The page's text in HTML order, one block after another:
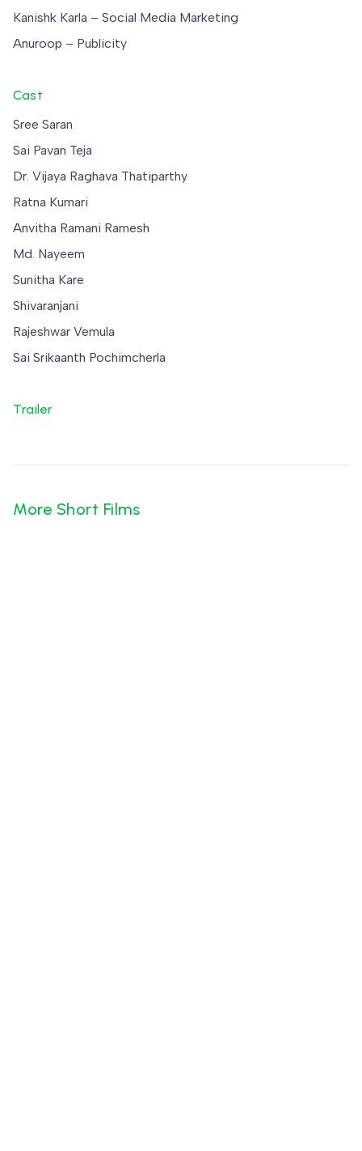
Kanishk Karla – Social Media Marketing
Anuroop – Publicity
Cast
Sree Saran
Sai Pavan Teja
Dr. Vijaya Raghava Thatiparthy
Ratna Kumari
Anvitha Ramani Ramesh
Md. Nayeem
Sunitha Kare
Shivaranjani
Rajeshwar Vemula
Sai Srikaanth Pochimcherla
Trailer
More Short Films